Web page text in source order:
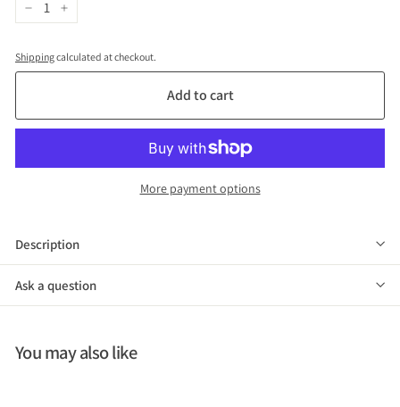
− +
Shippingcalculated at checkout.
Add to cart
More payment options
Description
Ask a question
You may also like